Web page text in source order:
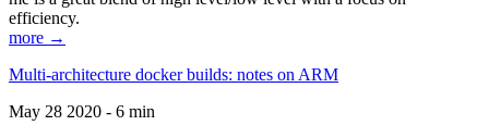
efficiency.
more →
Multi-architecture docker builds: notes on ARM
May 28 2020 - 6 min